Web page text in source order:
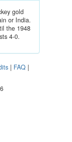
gold
or India.
the 1948
4-0.
| FAQ |